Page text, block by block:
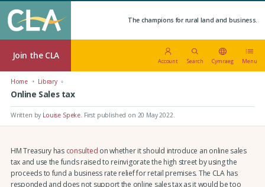
The champions for rural land and business.
Join the CLA
Account Search Cymraeg Menu
Home Library
Online Sales tax
Written by Louise Speke. First published on 20 May 2022.
HM Treasury has consulted on whether it should introduce an online sales
tax and use the funds raised to reinvigorate the high street by using the
proceeds to fund a business rate relief for retail premises. The CLA has
responded and does not support the online sales tax as it would be too